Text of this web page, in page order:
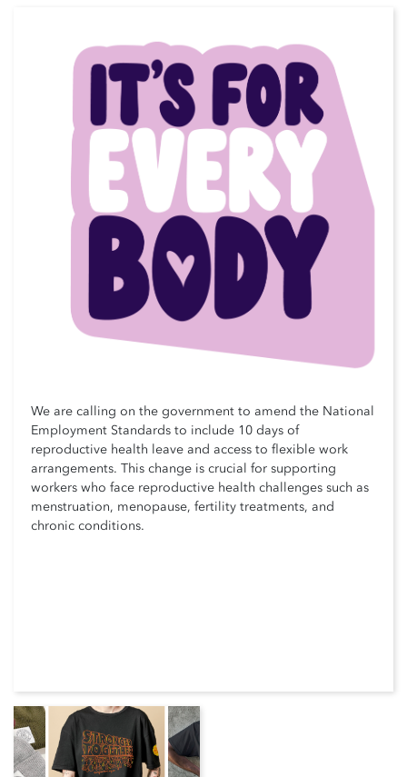
We are calling on the government to amend the National
Employment Standards to include 10 days of
reproductive health leave and access to flexible work
arrangements. This change is crucial for supporting
workers who face reproductive health challenges such as
menstruation, menopause, fertility treatments, and
chronic conditions.